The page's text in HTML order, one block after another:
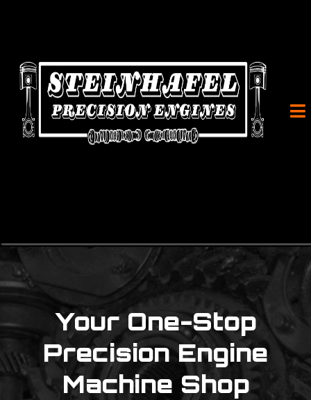
Your One-Stop
Precision Engine
Machine Shop